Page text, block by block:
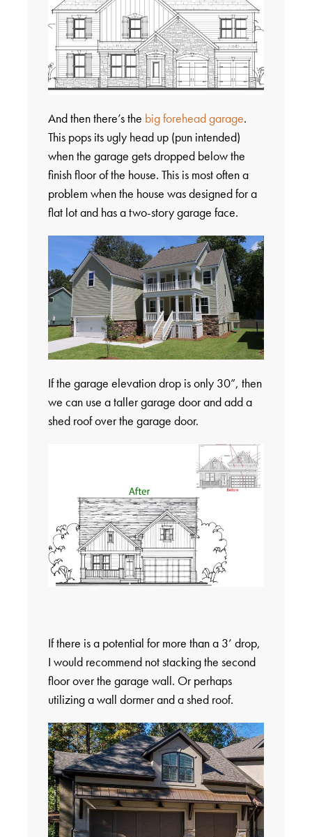
And then there’s the big forehead garage.
This pops its ugly head up (pun intended)
when the garage gets dropped below the
finish floor of the house. This is most often a
problem when the house was designed for a
flat lot and has a two-story garage face.
If the garage elevation drop is only 30”, then
we can use a taller garage door and add a
shed roof over the garage door.
If there is a potential for more than a 3’ drop,
I would recommend not stacking the second
floor over the garage wall. Or perhaps
utilizing a wall dormer and a shed roof.